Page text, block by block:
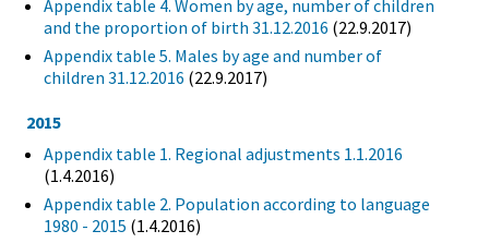
Appendix table 4. Women by age, number of children
and the proportion of birth 31.12.2016 (22.9.2017)
Appendix table 5. Males by age and number of
children 31.12.2016 (22.9.2017)
2015
Appendix table 1. Regional adjustments 1.1.2016
(1.4.2016)
Appendix table 2. Population according to language
1980 - 2015 (1.4.2016)